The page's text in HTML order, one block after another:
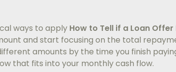
ways to apply How to Tell if a Loan
and start focusing on the total
amounts by the time you finish
that fits into your monthly cash flow.